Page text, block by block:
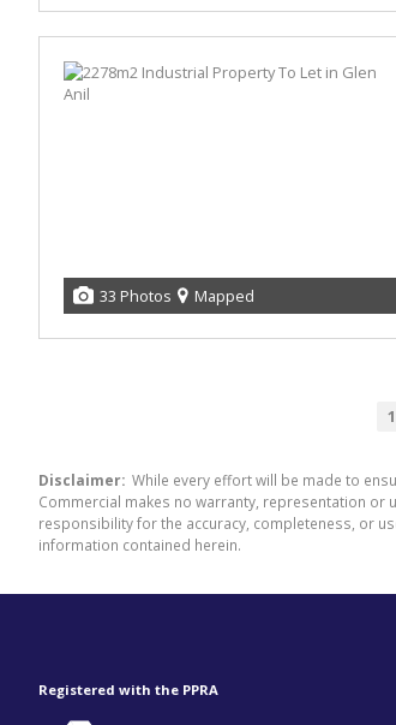
33 Photos Mapped
1
Disclaimer: While every effort will be made to
Commercial makes no warranty, representation
responsibility for the accuracy, completeness, or
information contained herein.
Registered with the PPRA